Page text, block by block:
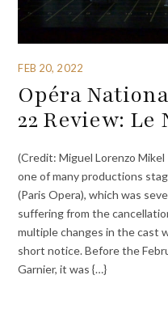
FEB 20, 2022
Opéra
22 Review: Le
(Credit: Miguel Lorenzo Mikel
one of many productions
(Paris Opera), which was
suffering from the
multiple changes in the cast
short notice. Before the
Garnier, it was {…}